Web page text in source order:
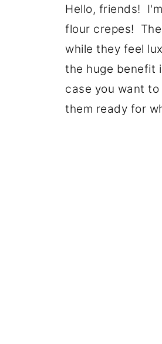
Hello, friends!
flour crepes!
while they feel
the huge benefit
case you want
them ready for